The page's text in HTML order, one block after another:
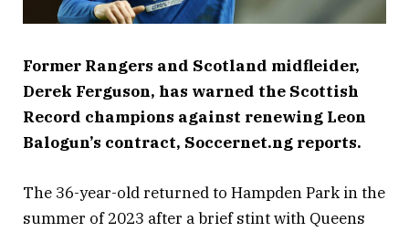
Former Rangers and Scotland midfleider,
Derek Ferguson, has warned the Scottish
Record champions against renewing Leon
Balogun’s contract, Soccernet.ng reports.
The 36-year-old returned to Hampden Park in the
summer of 2023 after a brief stint with Queens